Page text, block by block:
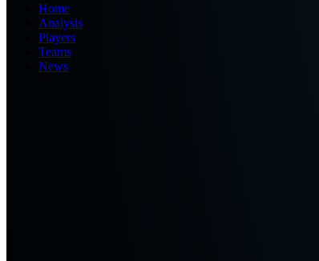
Home
Analysis
Players
Teams
News